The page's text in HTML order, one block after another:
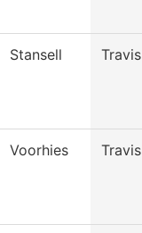
Stansell Travis
Voorhies Travis